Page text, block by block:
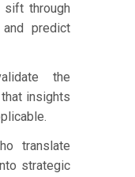
sift through
predict
the
that insights
translate
strategic